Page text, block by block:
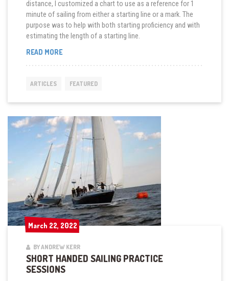
distance, I customized a chart to use as a reference for 1
minute of sailing from either a starting line or a mark. The
purpose was to help with both starting proficiency and with
estimating the length of a starting line.
READ MORE“USE
TIME
FOR
STARTING
AND
MARK
ROUNDINGS”
ARTICLES FEATURED
March 22, 2022
March 22, 2022
BY ANDREW KERR
SHORT HANDED SAILING PRACTICE
SESSIONS